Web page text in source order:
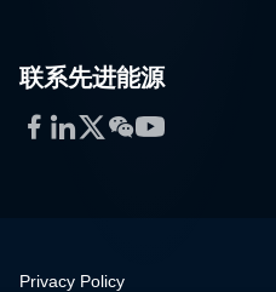
联系先进能源
Facebook
LinkedIn
Twitter
WeChat
YouTube
Privacy Policy